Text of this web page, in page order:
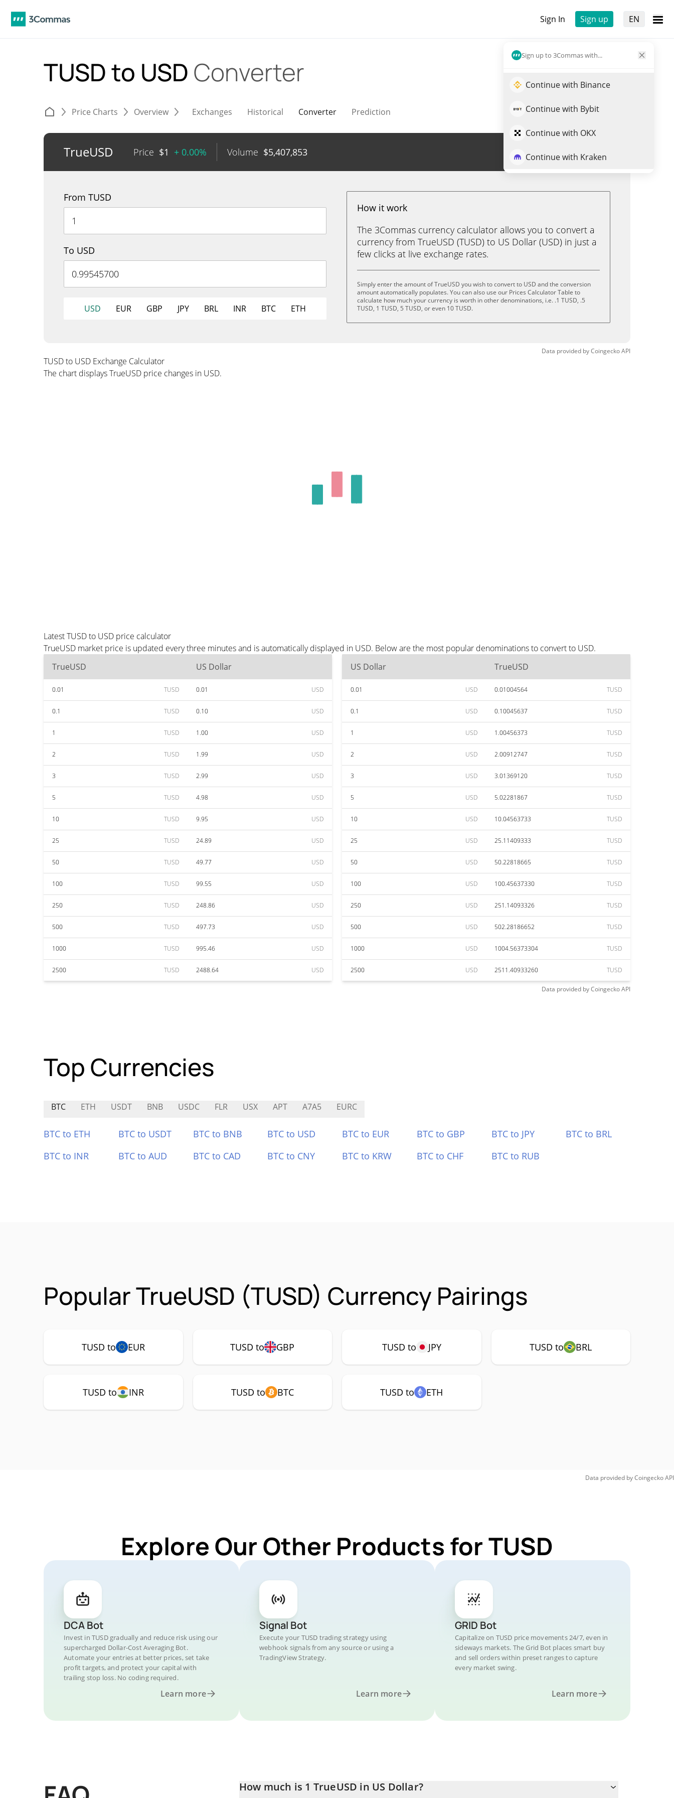
Sign In Sign up EN
Sign up to 3Commas with...
Continue with Binance
Continue with Bybit
Continue with OKX
Continue with Kraken
TUSD to USD Converter
Price Charts Overview Exchanges Historical Converter Prediction
TrueUSD Price $1 + 0.00% Volume $5,407,853 Trade TUSD
From TUSD
To USD
USD EUR GBP JPY BRL INR BTC ETH
How it work
The 3Commas currency calculator allows you to convert a
currency from TrueUSD (TUSD) to US Dollar (USD) in just a
few clicks at live exchange rates.
Simply enter the amount of TrueUSD you wish to convert to USD and the conversion
amount automatically populates. You can also use our Prices Calculator Table to
calculate how much your currency is worth in other denominations, i.e. .1 TUSD, .5
TUSD, 1 TUSD, 5 TUSD, or even 10 TUSD.
Data provided byCoingeckoAPI
TUSD to USD Exchange Calculator
The chart displays TrueUSD price changes in USD.
Latest TUSD to USD price calculator
TrueUSD market price is updated every three minutes and is automatically displayed in USD. Below are the most popular denominations to convert to USD.
TrueUSD
US Dollar
0.01 TUSD 0.01 USD
0.1 TUSD 0.10 USD
1 TUSD 1.00 USD
2 TUSD 1.99 USD
3 TUSD 2.99 USD
5 TUSD 4.98 USD
10 TUSD 9.95 USD
25 TUSD 24.89 USD
50 TUSD 49.77 USD
100 TUSD 99.55 USD
250 TUSD 248.86 USD
500 TUSD 497.73 USD
1000 TUSD 995.46 USD
2500 TUSD 2488.64 USD
US Dollar TrueUSD
0.01 USD 0.01004564 TUSD
0.1 USD 0.10045637 TUSD
1 USD 1.00456373 TUSD
2 USD 2.00912747 TUSD
3 USD 3.01369120 TUSD
5 USD 5.02281867 TUSD
10 USD 10.04563733 TUSD
25 USD 25.11409333 TUSD
50 USD 50.22818665 TUSD
100 USD 100.45637330 TUSD
250 USD 251.14093326 TUSD
500 USD 502.28186652 TUSD
1000 USD 1004.56373304 TUSD
2500 USD 2511.40933260 TUSD
Data provided byCoingeckoAPI
Top Currencies
BTC ETH USDT BNB USDC FLR USX APT A7A5 EURC
BTC to ETH BTC to USDT BTC to BNB BTC to USD BTC to EUR BTC to GBP BTC to JPY
BTC to BRL
BTC to INR
BTC to AUD BTC to CAD BTC to CNY BTC to KRW BTC to CHF BTC to RUB
Popular TrueUSD (TUSD) Currency Pairings
TUSD to EUR TUSD to GBP TUSD to JPY TUSD to BRL
TUSD to INR TUSD to BTC TUSD to ETH
Data provided byCoingeckoAPI
Explore Our Other Products for TUSD
DCA Bot
Invest in TUSD gradually and reduce risk using our
supercharged Dollar-Cost Averaging Bot.
Automate your entries at better prices, set take
profit targets, and protect your capital with
trailing stop loss. No coding required.
Learn more
Signal Bot
Execute your TUSD trading strategy using
webhook signals from any source or using a
TradingView Strategy.
Learn more
GRID Bot
Capitalize on TUSD price movements 24/7, even in
sideways markets. The Grid Bot places smart buy
and sell orders within preset ranges to capture
every market swing.
Learn more
How much is 1 TrueUSD in US Dollar?